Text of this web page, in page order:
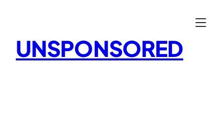
UNSPONSORED